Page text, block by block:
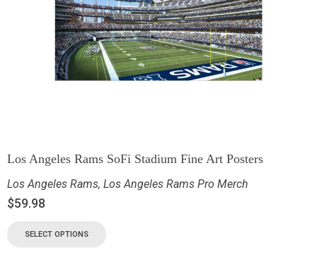
Los Angeles Rams SoFi Stadium Fine Art Posters
Los Angeles Rams, Los Angeles Rams Pro Merch
$59.98
SELECT OPTIONS